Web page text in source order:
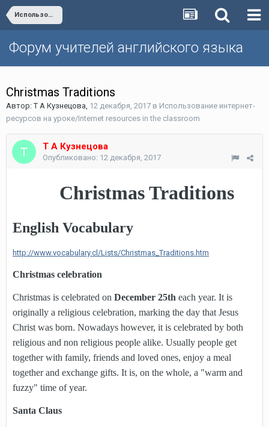
Использование интернет-ресурсов на уроке/Internet resources in the classroom
Форум учителей английского языка
Christmas Traditions
Автор:Т А Кузнецова, 12 декабря, 2017 в Использование интернет-
ресурсов на уроке/Internet resources in the classroom
Т А Кузнецова
Опубликовано: 12 декабря, 2017
Christmas Traditions
English Vocabulary
http://www.vocabulary.cl/Lists/Christmas_Traditions.htm
Christmas celebration
Christmas is celebrated on December 25th each year. It is
originally a religious celebration, marking the day that Jesus
Christ was born. Nowadays however, it is celebrated by both
religious and non religious people alike. Usually people get
together with family, friends and loved ones, enjoy a meal
together and exchange gifts. It is, on the whole, a "warm and
fuzzy" time of year.
Santa Claus